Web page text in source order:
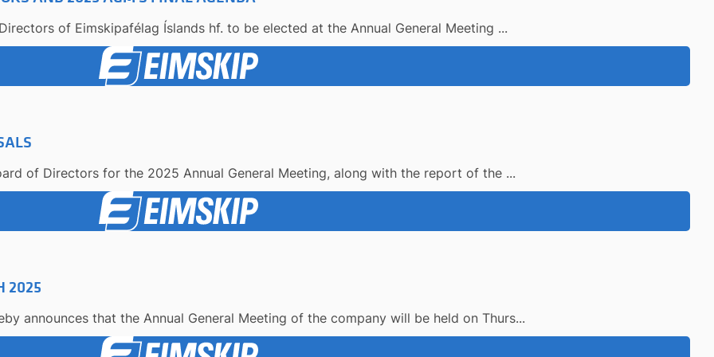
of Eimskipafélag Íslands hf. to be elected at the Annual General Meeting ...
of Directors for the 2025 Annual General Meeting, along with the report of the ...
2025
announces that the Annual General Meeting of the company will be held on Thurs...